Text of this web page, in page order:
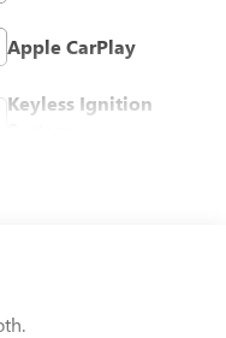
Apple CarPlay
Keyless Ignition